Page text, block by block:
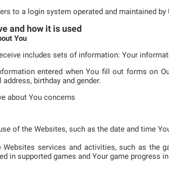
to a login system operated and maintained
and how it is used
You
includes sets of information: Your
entered when You fill out forms on
birthday and gender.
about You concerns
of the Websites, such as the date and time
services and activities, such as the
in supported games and Your game progress